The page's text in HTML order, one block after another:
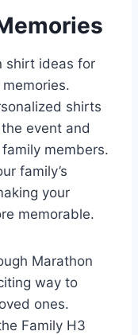
shirt ideas for
shirts
event and
members.
family’s
your
memorable.
Marathon
way to
ones.
Family H3